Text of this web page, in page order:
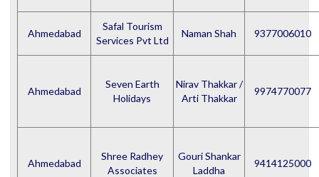
Ahmedabad
Safal Tourism
Services Pvt Ltd
Naman Shah 9377006010
Ahmedabad
Seven Earth
Holidays
Nirav Thakkar /
Arti Thakkar
9974770077
Ahmedabad
Shree Radhey
Associates
Gouri Shankar
Laddha
9414125000